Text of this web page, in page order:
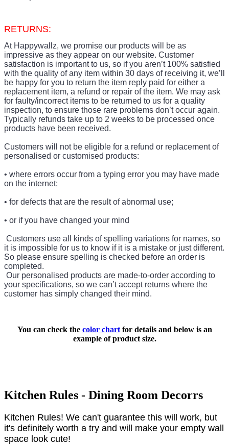
RETURNS:
At Happywallz, we promise our products will be as
impressive as they appear on our website. Customer
satisfaction is important to us, so if you aren’t 100% satisfied
with the quality of any item within 30 days of receiving it, we’ll
be happy for you to return the item reply paid for either a
replacement item, a refund or repair of the item. We may ask
for faulty/incorrect items to be returned to us for a quality
inspection, to ensure those rare problems don’t occur again.
Typically refunds take up to 2 weeks to be processed once
products have been received.
Customers will not be eligible for a refund or replacement of
personalised or customised products:
• where errors occur from a typing error you may have made
on the internet;
• for defects that are the result of abnormal use;
• or if you have changed your mind
Customers use all kinds of spelling variations for names, so
it is impossible for us to know if it is a mistake or just different.
So please ensure spelling is checked before an order is
completed.
Our personalised products are made-to-order according to
your specifications, so we can’t accept returns where the
customer has simply changed their mind.
You can check the color chartfor details and below is an
example of product size.
Kitchen Rules - Dining Room Decorrs
Kitchen Rules! We can't guarantee this will work, but
it's definitely worth a try and will make your empty wall
space look cute!